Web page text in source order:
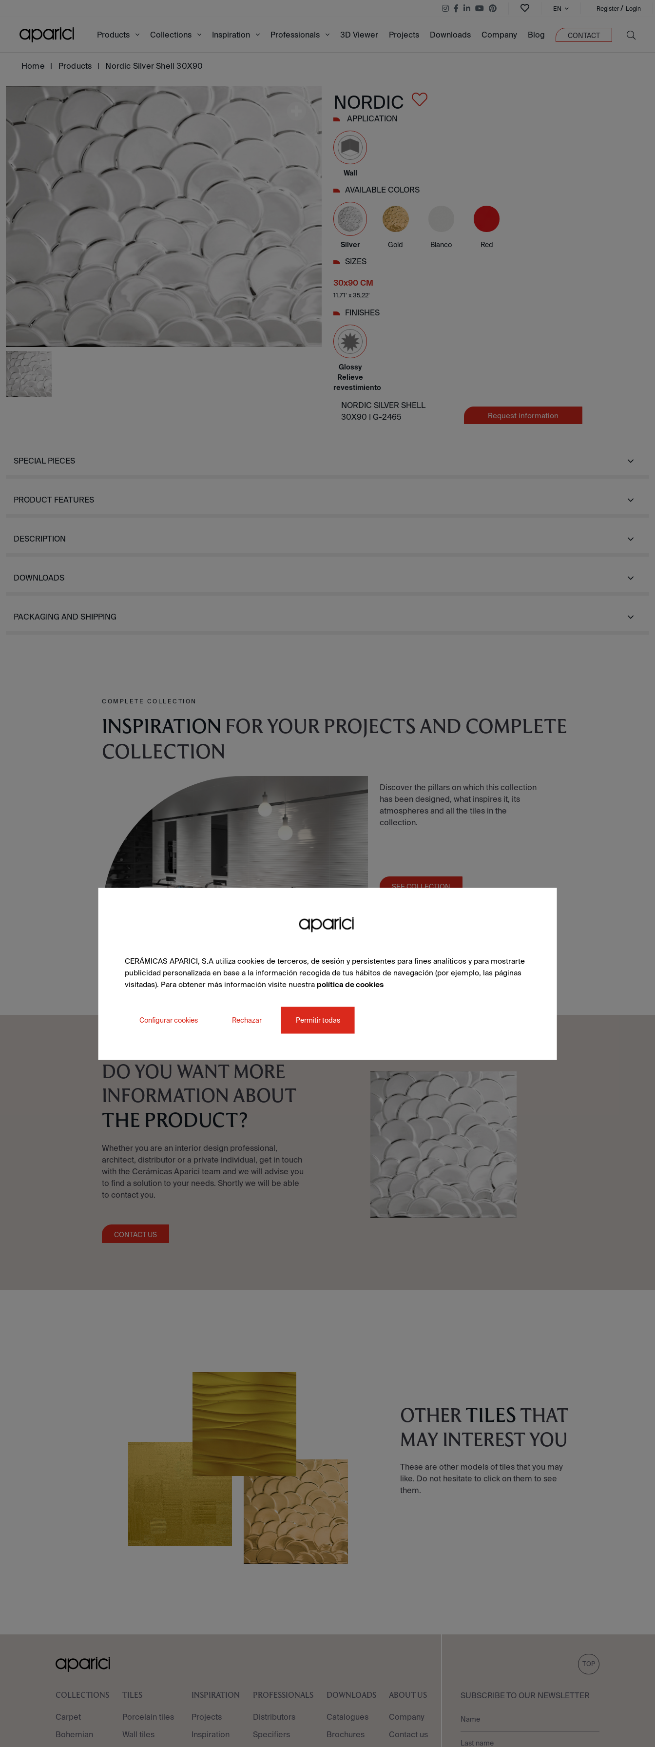
EN Register / Login
Products Collections Inspiration Professionals 3D Viewer Projects Downloads Company Blog CONTACT
Home Products Nordic Silver Shell 30X90
NORDIC
APPLICATION
Wall
AVAILABLE COLORS
Silver Gold Blanco Red
SIZES
30x90 CM
11,71' x 35,22'
FINISHES
Glossy
Relieve
revestimiento
NORDIC SILVER SHELL
30X90 | G-2465 Request information
SPECIAL PIECES
PRODUCT FEATURES
DESCRIPTION
DOWNLOADS
PACKAGING AND SHIPPING
COMPLETE COLLECTION
INSPIRATION FOR YOUR PROJECTS AND COMPLETE
COLLECTION
Discover the pillars on which this collection
has been designed, what inspires it, its
atmospheres and all the tiles in the
collection.
SEE COLLECTION
DO YOU WANT MORE
INFORMATION ABOUT
THE PRODUCT?
Whether you are an interior design professional,
architect, distributor or a private individual, get in touch
with the Cerámicas Aparici team and we will advise you
to find a solution to your needs. Shortly we will be able
to contact you.
CONTACT US
OTHER TILES THAT
MAY INTEREST YOU
These are other models of tiles that you may
like. Do not hesitate to click on them to see
them.
TOP
COLLECTIONS
Carpet
Bohemian
TILES
Porcelain tiles
Wall tiles
INSPIRATION
Projects
Inspiration
PROFESSIONALS
Distributors
Specifiers
DOWNLOADS
Catalogues
Brochures
ABOUT US
Company
Contact us
SUBSCRIBE TO OUR NEWSLETTER
CERÁMICAS APARICI, S.A utiliza cookies de terceros, de sesión y persistentes para fines analíticos y para mostrarte
publicidad personalizada en base a la información recogida de tus hábitos de navegación (por ejemplo, las páginas
visitadas). Para obtener más información visite nuestra política de cookies
Configurar cookies Rechazar Permitir todas